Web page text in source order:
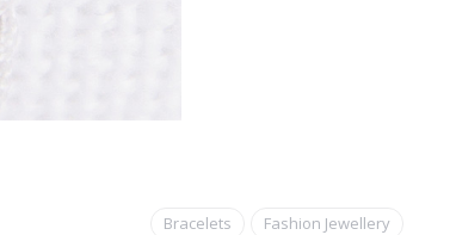
Bracelets Fashion Jewellery